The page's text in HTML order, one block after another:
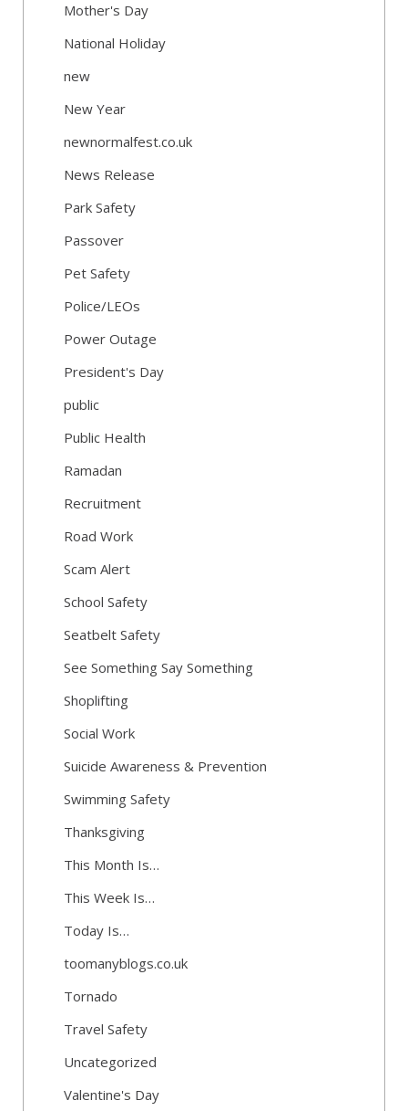
Mother's Day
National Holiday
new
New Year
newnormalfest.co.uk
News Release
Park Safety
Passover
Pet Safety
Police/LEOs
Power Outage
President's Day
public
Public Health
Ramadan
Recruitment
Road Work
Scam Alert
School Safety
Seatbelt Safety
See Something Say Something
Shoplifting
Social Work
Suicide Awareness & Prevention
Swimming Safety
Thanksgiving
This Month Is…
This Week Is…
Today Is…
toomanyblogs.co.uk
Tornado
Travel Safety
Uncategorized
Valentine's Day